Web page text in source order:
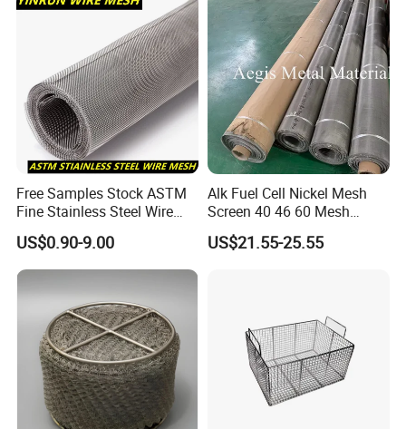
Free Samples Stock ASTM
Fine Stainless Steel Wire
Mesh Filter Mesh No MOQ
Limit
US$0.90-9.00
Alk Fuel Cell Nickel Mesh
Screen 40 46 60 Mesh
Nickel Wire Mesh
US$21.55-25.55